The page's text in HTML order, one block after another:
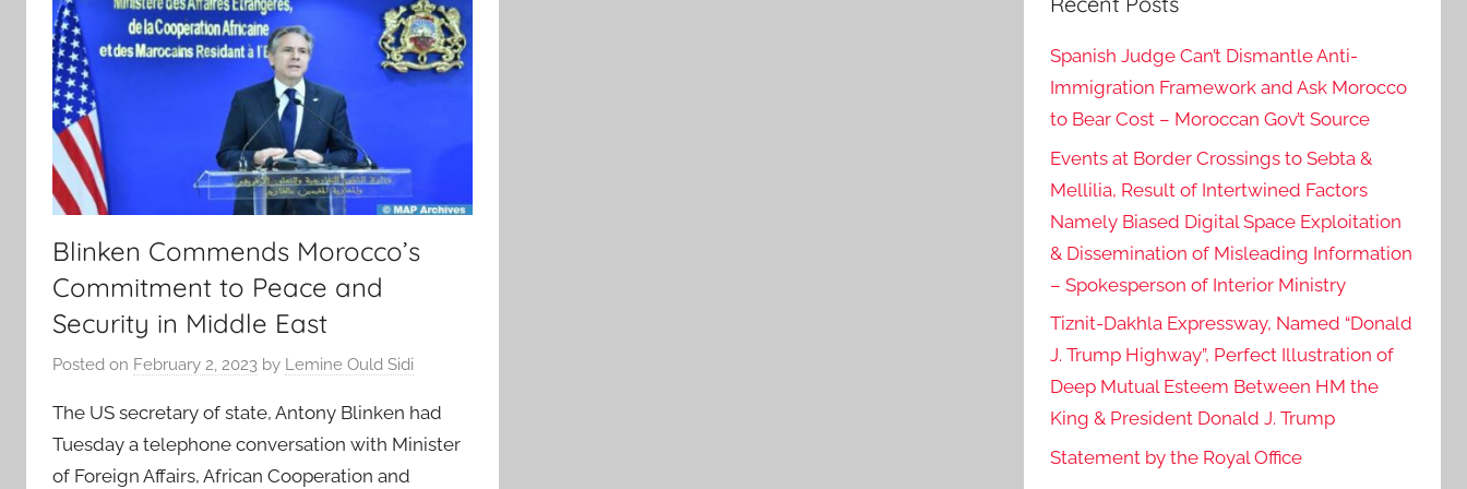
Blinken Commends Morocco’s
Commitment to Peace and
Security in Middle East
Posted on February 2, 2023 by Lemine Ould Sidi
The US secretary of state, Antony Blinken had
Tuesday a telephone conversation with Minister
of Foreign Affairs, African Cooperation and
Spanish Judge Can’t Dismantle Anti-
Immigration Framework and Ask Morocco
to Bear Cost – Moroccan Gov’t Source
Events at Border Crossings to Sebta &
Mellilia, Result of Intertwined Factors
Namely Biased Digital Space Exploitation
& Dissemination of Misleading Information
– Spokesperson of Interior Ministry
Tiznit-Dakhla Expressway, Named “Donald
J. Trump Highway”, Perfect Illustration of
Deep Mutual Esteem Between HM the
King & President Donald J. Trump
Statement by the Royal Office